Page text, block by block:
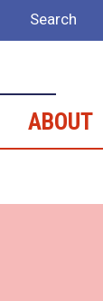
Search
ABOUT